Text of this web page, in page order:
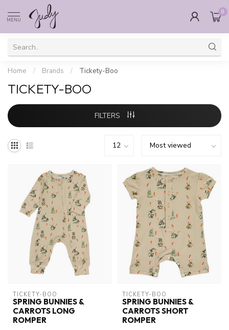
MENU
0
Home / Brands / Tickety-Boo
TICKETY-BOO
FILTERS
TICKETY-BOO
SPRING BUNNIES &
CARROTS LONG
ROMPER
TICKETY-BOO
SPRING BUNNIES &
CARROTS SHORT
ROMPER